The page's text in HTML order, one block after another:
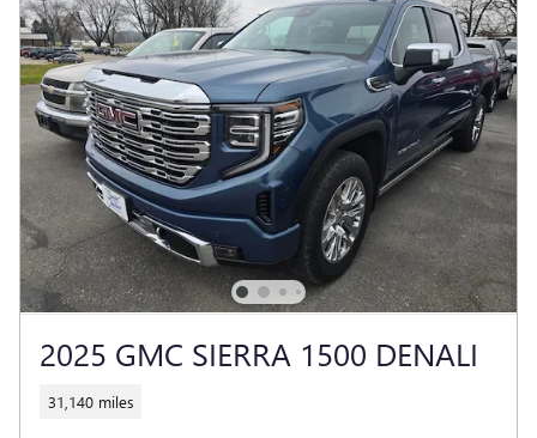
2025 GMC SIERRA 1500 DENALI
31,140 miles